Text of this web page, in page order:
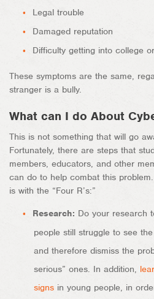
Legal trouble
Damaged reputation
Difficulty getting into college
These symptoms are the same,
stranger is a bully.
What can I do About
This is not something that will go
Fortunately, there are steps that
members, educators, and other
can do to help combat this
is with the “Four R’s:”
Research: Do your research
people still struggle to see
and therefore dismiss the
serious” ones. In addition,
signs in young people, in